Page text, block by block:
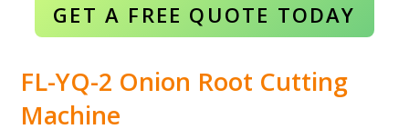
GET A FREE QUOTE TODAY
FL-YQ-2 Onion Root Cutting
Machine